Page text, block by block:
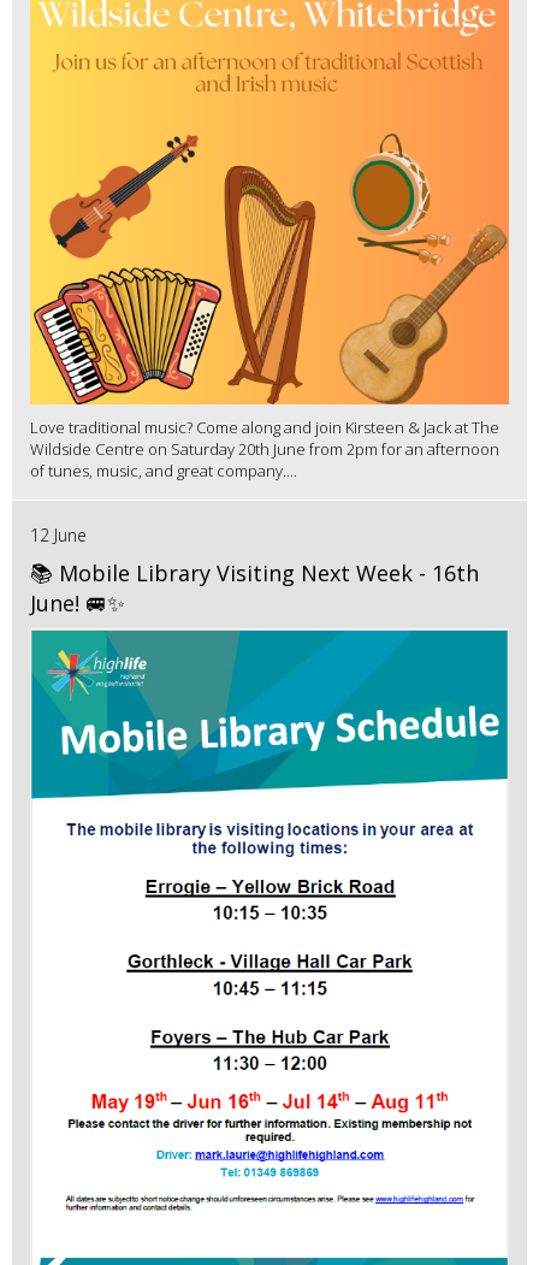
Love traditional music? Come along and join Kirsteen & Jack at The
Wildside Centre on Saturday 20th June from 2pm for an afternoon
of tunes, music, and great company....
12 June
📚 Mobile Library Visiting Next Week - 16th
June! 🚐✨